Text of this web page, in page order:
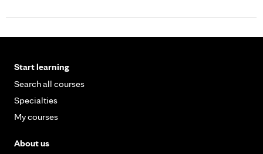
Start learning
Search all courses
Specialties
My courses
About us